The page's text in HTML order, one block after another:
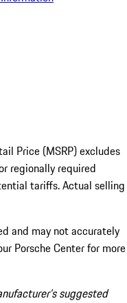
Price (MSRP) excludes
regionally required
tariffs. Actual selling
and may not accurately
Porsche Center for more
suggested